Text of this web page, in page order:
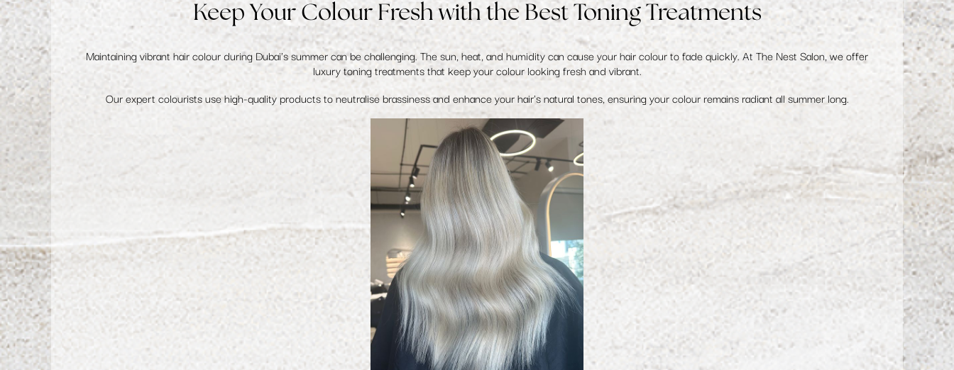
Keep Your Colour Fresh with the Best Toning Treatments
Maintaining vibrant hair colourduring Dubai's summer can be challenging. The sun, heat, and humidity can cause your hair colour to fade quickly. At The Nest Salon, we offer
luxury toning treatments that keep your colour looking fresh and vibrant.
Our expert colourists use high-quality products to neutralise brassiness and enhance your hair's natural tones, ensuring your colour remains radiant all summer long.